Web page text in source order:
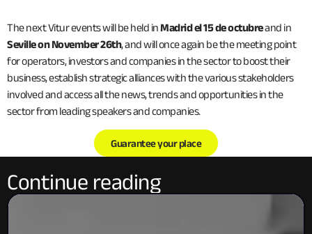
The next Vitur events will be held inMadrid el 15 de octubreand in
Seville on November 26th, and will once again be the meeting point
for operators, investors and companies in the sector to boost their
business, establish strategic alliances with the various stakeholders
involved and access all the news, trends and opportunities in the
sector from leading speakers and companies.
Guarantee your place
Continue reading